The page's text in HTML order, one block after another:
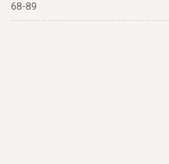
68-89